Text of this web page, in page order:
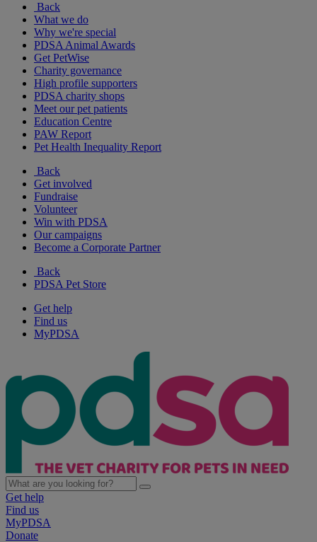
Back
What we do
Why we're special
PDSA Animal Awards
Get PetWise
Charity governance
High profile supporters
PDSA charity shops
Meet our pet patients
Education Centre
PAW Report
Pet Health Inequality Report
Back
Get involved
Fundraise
Volunteer
Win with PDSA
Our campaigns
Become a Corporate Partner
Back
PDSA Pet Store
Get help
Find us
MyPDSA
Get help
Find us
MyPDSA
Donate